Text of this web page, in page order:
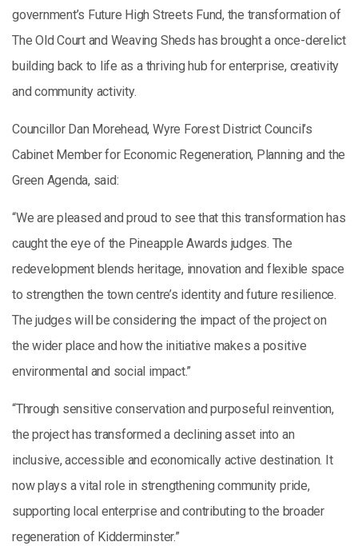
government’s Future High Streets Fund, the transformation of
The Old Court and Weaving Sheds has brought a once-derelict
building back to life as a thriving hub for enterprise, creativity
and community activity.
Councillor Dan Morehead, Wyre Forest District Council’s
Cabinet Member for Economic Regeneration, Planning and the
Green Agenda, said:
“We are pleased and proud to see that this transformation has
caught the eye of the Pineapple Awards judges. The
redevelopment blends heritage, innovation and flexible space
to strengthen the town centre’s identity and future resilience.
The judges will be considering the impact of the project on
the wider place and how the initiative makes a positive
environmental and social impact.”
“Through sensitive conservation and purposeful reinvention,
the project has transformed a declining asset into an
inclusive, accessible and economically active destination. It
now plays a vital role in strengthening community pride,
supporting local enterprise and contributing to the broader
regeneration of Kidderminster.”